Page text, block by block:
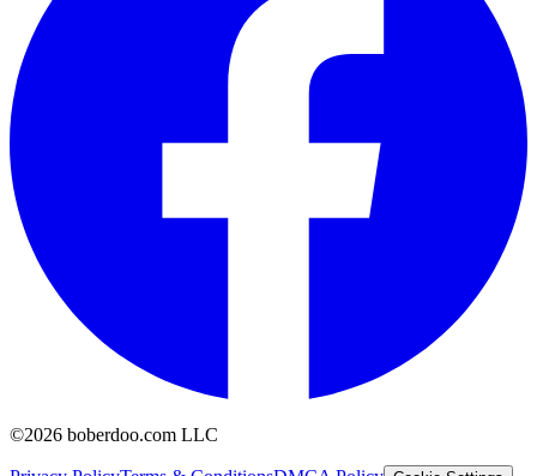
©2026 boberdoo.com LLC